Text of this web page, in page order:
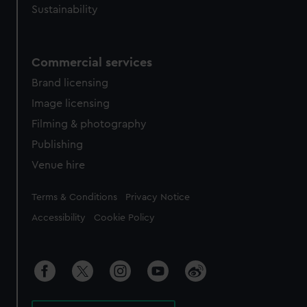
Sustainability
Commercial services
Brand licensing
Image licensing
Filming & photography
Publishing
Venue hire
Legal
Terms & Conditions Privacy Notice
Accessibility Cookie Policy